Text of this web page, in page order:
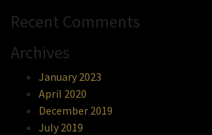
Recent Comments
Archives
January 2023
April 2020
December 2019
July 2019